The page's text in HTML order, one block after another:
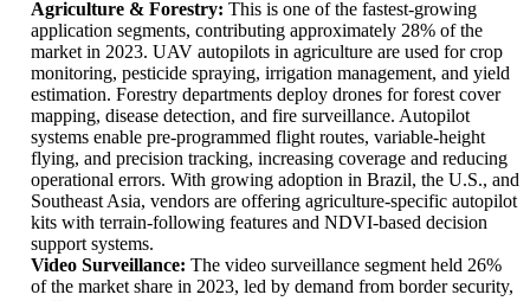
Agriculture & Forestry: This is one of the fastest-growing
application segments, contributing approximately 28% of the
market in 2023. UAV autopilots in agriculture are used for crop
monitoring, pesticide spraying, irrigation management, and yield
estimation. Forestry departments deploy drones for forest cover
mapping, disease detection, and fire surveillance. Autopilot
systems enable pre-programmed flight routes, variable-height
flying, and precision tracking, increasing coverage and reducing
operational errors. With growing adoption in Brazil, the U.S., and
Southeast Asia, vendors are offering agriculture-specific autopilot
kits with terrain-following features and NDVI-based decision
support systems.
Video Surveillance: The video surveillance segment held 26%
of the market share in 2023, led by demand from border security,